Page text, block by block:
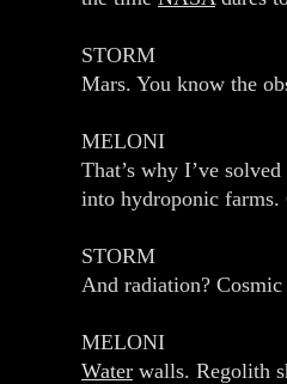
STORM
Mars. You know the
MELONI
That’s why I’ve
into hydroponic farms.
STORM
And radiation?
MELONI
Water walls. Regolith